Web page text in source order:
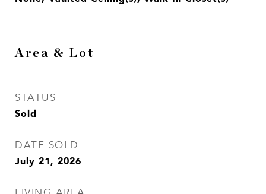
Area & Lot
STATUS
Sold
DATE SOLD
July 21, 2026